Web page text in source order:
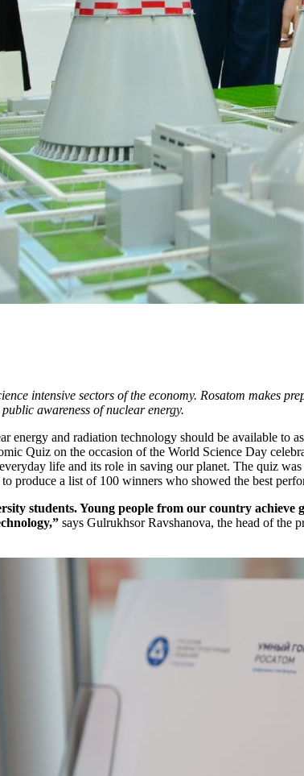
intensive sectors of the economy. Rosatom makes
awareness of nuclear energy.
energy and radiation technology should be available to
Quiz on the occasion of the World Science Day
life and its role in saving our planet. The quiz
to produce a list of 100 winners who showed the best
students. Young people from our country
says Gulrukhsor Ravshanova, the head of the